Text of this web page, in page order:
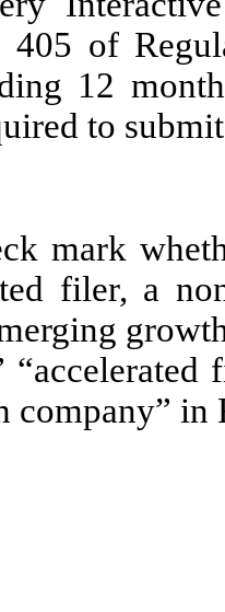
405 of
12
to
mark
filer, a
company”